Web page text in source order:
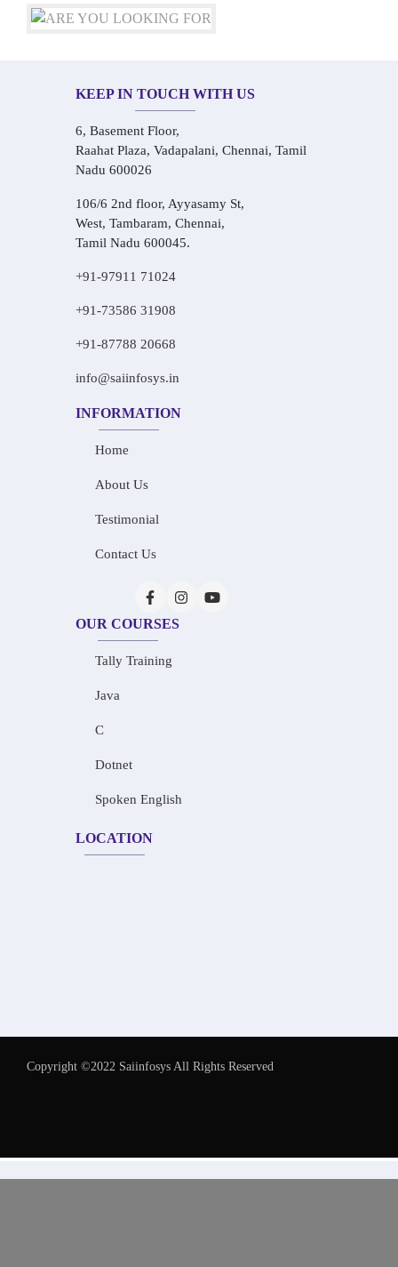
KEEP IN TOUCH WITH US
6, Basement Floor,
Raahat Plaza, Vadapalani, Chennai, Tamil
Nadu 600026
106/6 2nd floor, Ayyasamy St,
West, Tambaram, Chennai,
Tamil Nadu 600045.
+91-97911 71024
+91-73586 31908
+91-87788 20668
info@saiinfosys.in
INFORMATION
Home
About Us
Testimonial
Contact Us
OUR COURSES
Tally Training
Java
C
Dotnet
Spoken English
LOCATION
Copyright ©2022 Saiinfosys All Rights Reserved